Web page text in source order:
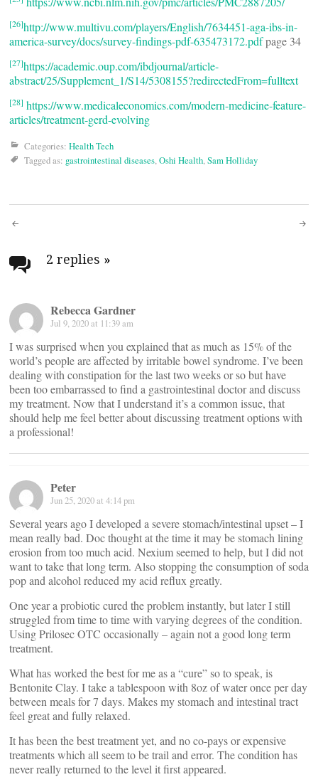
[26]http://www.multivu.com/players/English/7634451-aga-ibs-in-
america-survey/docs/survey-findings-pdf-635473172.pdfpage 34
[27]https://academic.oup.com/ibdjournal/article-
abstract/25/Supplement_1/S14/5308155?redirectedFrom=fulltext
[28] https://www.medicaleconomics.com/modern-medicine-feature-
articles/treatment-gerd-evolving
Categories: Health Tech
Tagged as: gastrointestinal diseases,Oshi Health,Sam Holliday
Post
navigation
2 replies »
Rebecca Gardner
Jul 9, 2020 at 11:39 am
I was surprised when you explained that as much as 15% of the
world’s people are affected by irritable bowel syndrome. I’ve been
dealing with constipation for the last two weeks or so but have
been too embarrassed to find a gastrointestinal doctor and discuss
my treatment. Now that I understand it’s a common issue, that
should help me feel better about discussing treatment options with
a professional!
Peter
Jun 25, 2020 at 4:14 pm
Several years ago I developed a severe stomach/intestinal upset – I
mean really bad. Doc thought at the time it may be stomach lining
erosion from too much acid. Nexium seemed to help, but I did not
want to take that long term. Also stopping the consumption of soda
pop and alcohol reduced my acid reflux greatly.
One year a probiotic cured the problem instantly, but later I still
struggled from time to time with varying degrees of the condition.
Using Prilosec OTC occasionally – again not a good long term
treatment.
What has worked the best for me as a “cure” so to speak, is
Bentonite Clay. I take a tablespoon with 8oz of water once per day
between meals for 7 days. Makes my stomach and intestinal tract
feel great and fully relaxed.
It has been the best treatment yet, and no co-pays or expensive
treatments which all seem to be trail and error. The condition has
never really returned to the level it first appeared.